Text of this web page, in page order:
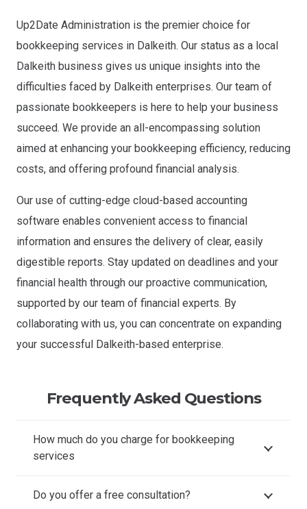
Up2Date Administration is the premier choice for
bookkeeping services in Dalkeith. Our status as a local
Dalkeith business gives us unique insights into the
difficulties faced by Dalkeith enterprises. Our team of
passionate bookkeepers is here to help your business
succeed. We provide an all-encompassing solution
aimed at enhancing your bookkeeping efficiency, reducing
costs, and offering profound financial analysis.
Our use of cutting-edge cloud-based accounting
software enables convenient access to financial
information and ensures the delivery of clear, easily
digestible reports. Stay updated on deadlines and your
financial health through our proactive communication,
supported by our team of financial experts. By
collaborating with us, you can concentrate on expanding
your successful Dalkeith-based enterprise.
Frequently Asked Questions
How much do you charge for bookkeeping
services
Do you offer a free consultation?